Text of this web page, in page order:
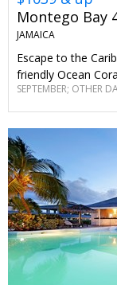
Montego Bay
JAMAICA
Escape to the
friendly Ocean
SEPTEMBER; OTHER